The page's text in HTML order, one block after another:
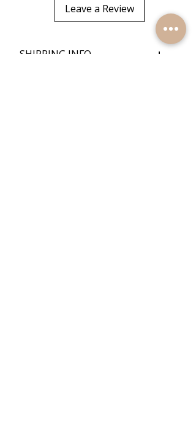
Leave a Review
SHIPPING INFO +